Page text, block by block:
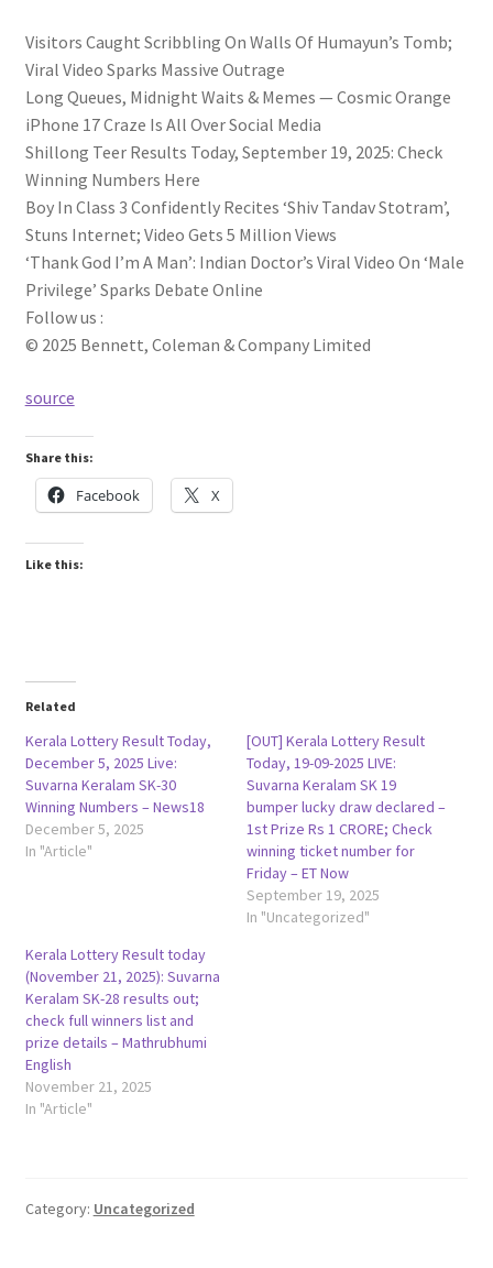
Visitors Caught Scribbling On Walls Of Humayun’s Tomb;
Viral Video Sparks Massive Outrage
Long Queues, Midnight Waits & Memes — Cosmic Orange
iPhone 17 Craze Is All Over Social Media
Shillong Teer Results Today, September 19, 2025: Check
Winning Numbers Here
Boy In Class 3 Confidently Recites ‘Shiv Tandav Stotram’,
Stuns Internet; Video Gets 5 Million Views
‘Thank God I’m A Man’: Indian Doctor’s Viral Video On ‘Male
Privilege’ Sparks Debate Online
Follow us :
© 2025 Bennett, Coleman & Company Limited
source
Share this:
Facebook X
Like this:
Related
Kerala Lottery Result Today,
December 5, 2025 Live:
Suvarna Keralam SK-30
Winning Numbers – News18
December 5, 2025
In "Article"
[OUT] Kerala Lottery Result
Today, 19-09-2025 LIVE:
Suvarna Keralam SK 19
bumper lucky draw declared –
1st Prize Rs 1 CRORE; Check
winning ticket number for
Friday – ET Now
September 19, 2025
In "Uncategorized"
Kerala Lottery Result today
(November 21, 2025): Suvarna
Keralam SK-28 results out;
check full winners list and
prize details – Mathrubhumi
English
November 21, 2025
In "Article"
Category: Uncategorized